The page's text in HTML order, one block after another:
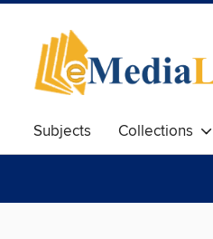
Subjects Collections